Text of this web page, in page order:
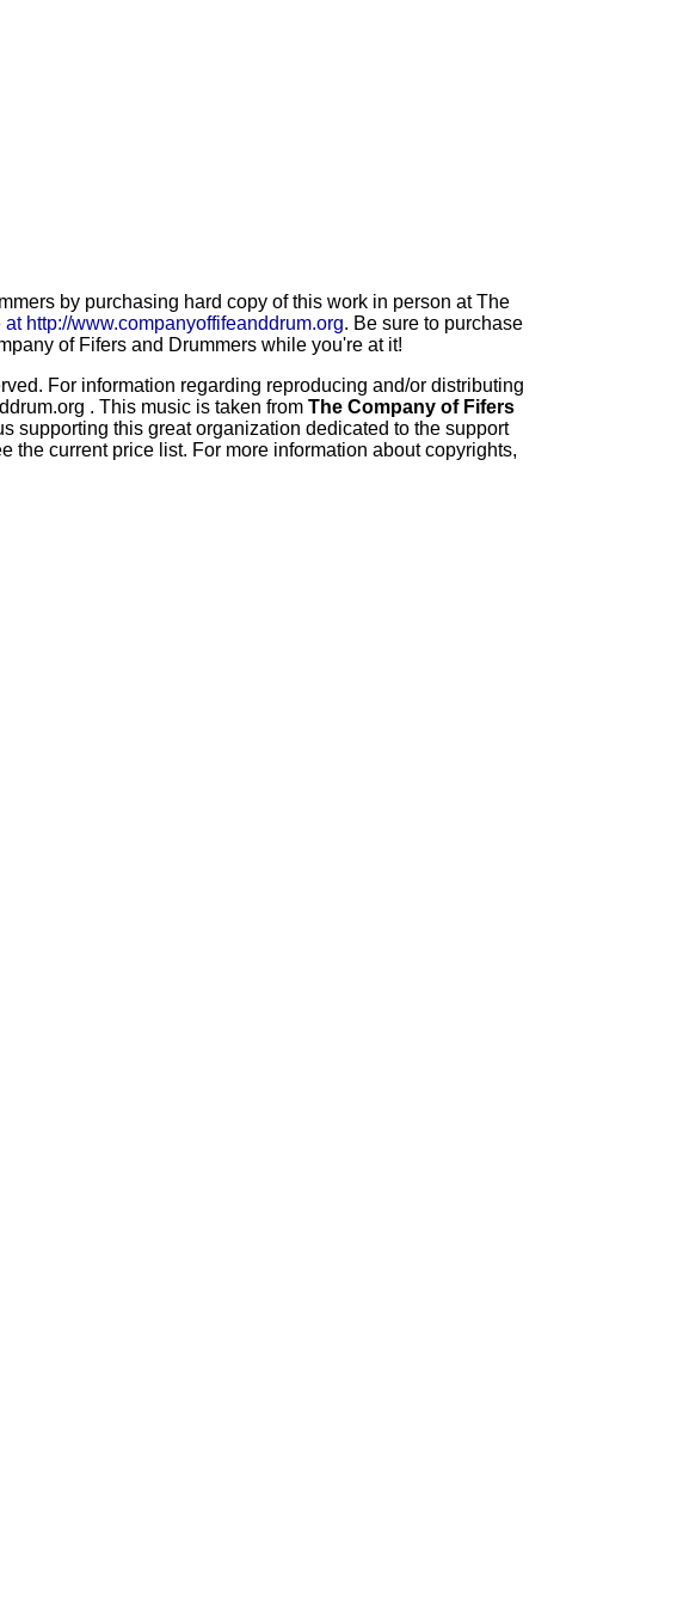
by purchasing hard copy of this work in person at The
http://www.companyoffifeanddrum.org. Be sure to purchase
of Fifers and Drummers while you're at it!
For information regarding reproducing and/or distributing
. This music is taken from The Company of Fifers
supporting this great organization dedicated to the support
the current price list. For more information about copyrights,